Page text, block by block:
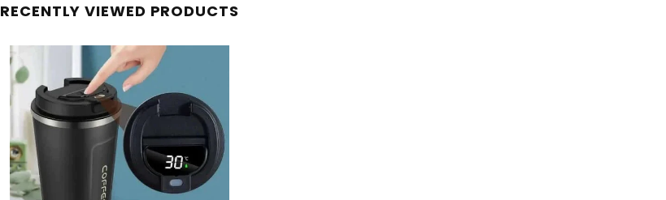
RECENTLY VIEWED PRODUCTS